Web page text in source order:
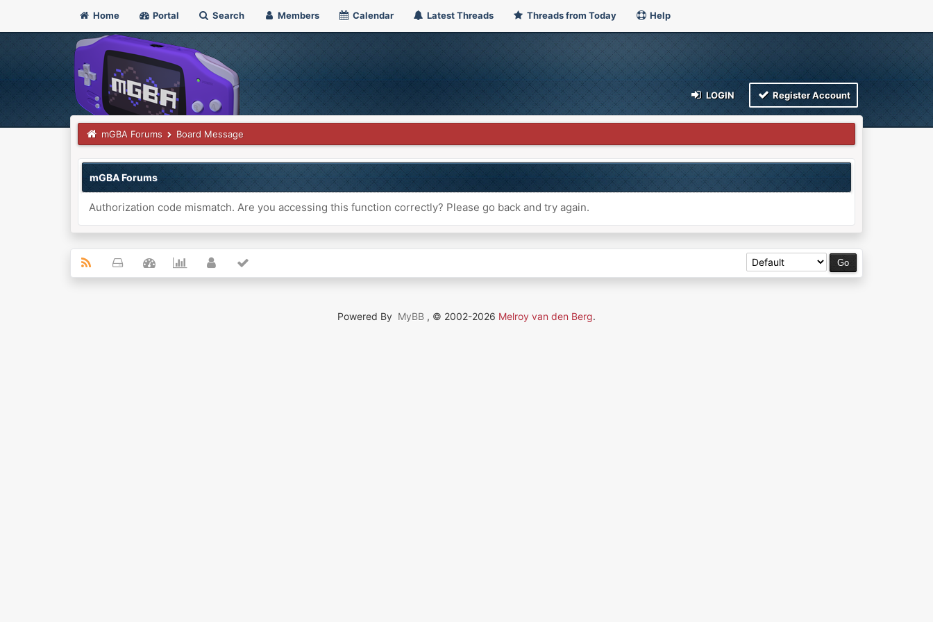
Home Portal Search Members Calendar Latest Threads Threads from Today Help
LOGIN Register Account
mGBA Forums Board Message
mGBA Forums
Authorization code mismatch. Are you accessing this function correctly? Please go back and try again.
Powered By MyBB , © 2002-2026 Melroy van den Berg.